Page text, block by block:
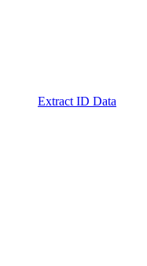
Extract ID Data